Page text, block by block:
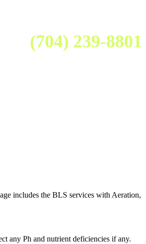
(704) 239-8801
includes the BLS services with Aeration,
any Ph and nutrient deficiencies if any.